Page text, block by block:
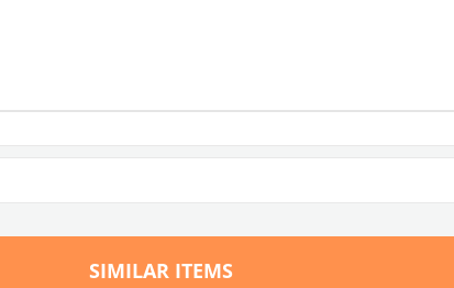
SIMILAR ITEMS